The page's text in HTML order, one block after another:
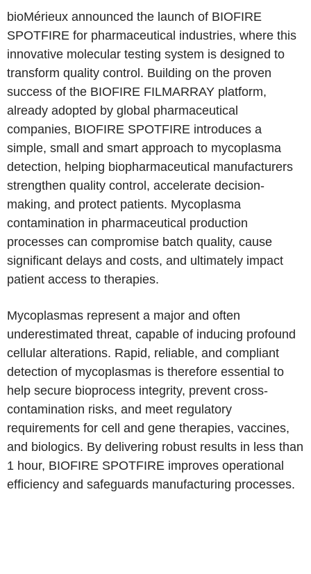
bioMérieux announced the launch of BIOFIRE
SPOTFIRE for pharmaceutical industries, where this
innovative molecular testing system is designed to
transform quality control. Building on the proven
success of the BIOFIRE FILMARRAY platform,
already adopted by global pharmaceutical
companies, BIOFIRE SPOTFIRE introduces a
simple, small and smart approach to mycoplasma
detection, helping biopharmaceutical manufacturers
strengthen quality control, accelerate decision-
making, and protect patients. Mycoplasma
contamination in pharmaceutical production
processes can compromise batch quality, cause
significant delays and costs, and ultimately impact
patient access to therapies.
Mycoplasmas represent a major and often
underestimated threat, capable of inducing profound
cellular alterations. Rapid, reliable, and compliant
detection of mycoplasmas is therefore essential to
help secure bioprocess integrity, prevent cross-
contamination risks, and meet regulatory
requirements for cell and gene therapies, vaccines,
and biologics. By delivering robust results in less than
1 hour, BIOFIRE SPOTFIRE improves operational
efficiency and safeguards manufacturing processes.